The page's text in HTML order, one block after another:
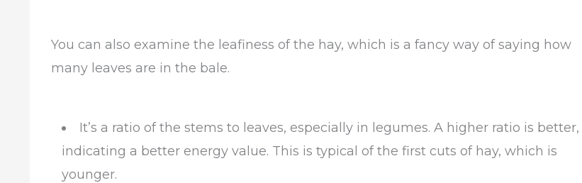
You can also examine the leafiness of the hay, which is a fancy way of saying how
many leaves are in the bale.
It’s a ratio of the stems to leaves, especially in legumes. A higher ratio is better,
indicating a better energy value. This is typical of the first cuts of hay, which is
younger.